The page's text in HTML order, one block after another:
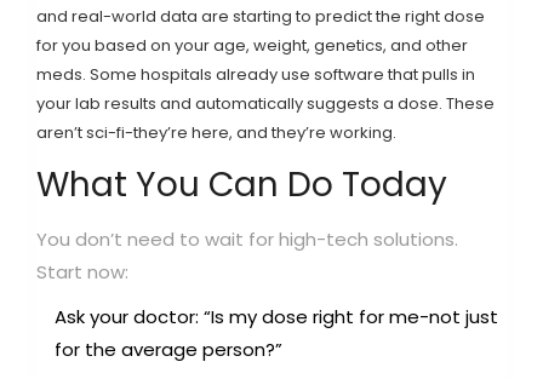
and real-world data are starting to predict the right dose
for you based on your age, weight, genetics, and other
meds. Some hospitals already use software that pulls in
your lab results and automatically suggests a dose. These
aren’t sci-fi-they’re here, and they’re working.
What You Can Do Today
You don’t need to wait for high-tech solutions.
Start now:
Ask your doctor: “Is my dose right for me-not just
for the average person?”